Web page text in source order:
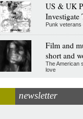
US & UK
Investigate
Punk veterans
Film and
short and
The American
love
newsletter